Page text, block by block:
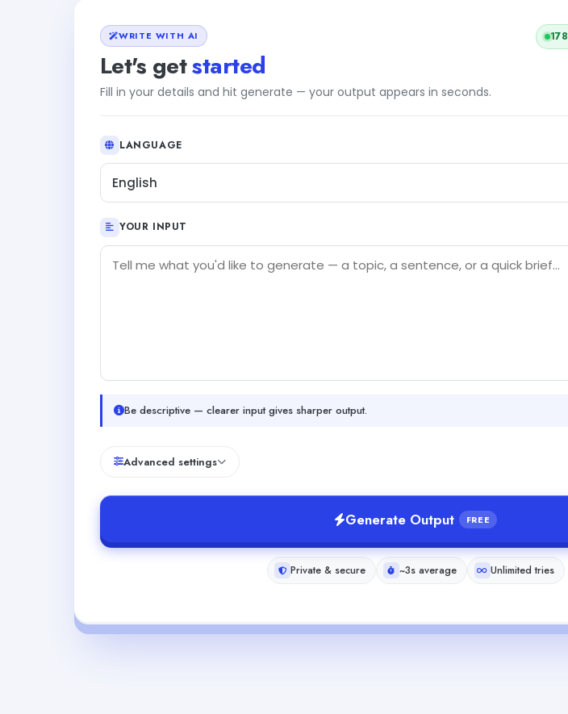
WRITE WITH AI
Let's getstarted
Fill in your details and hit generate — your output appears in seconds.
178
LANGUAGE
English
YOUR INPUT
Be descriptive — clearer input gives sharper output.
Advanced settings
Generate Output FREE
Private & secure ~3s average Unlimited tries